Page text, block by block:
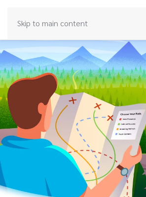
Skip to main content